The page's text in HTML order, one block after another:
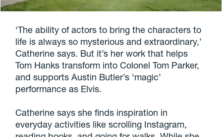
‘The ability of actors to bring the characters to
life is always so mysterious and extraordinary,’
Catherine says. But it’s her work that helps
Tom Hanks transform into Colonel Tom Parker,
and supports Austin Butler’s ‘magic’
performance as Elvis.
Catherine says she finds inspiration in
everyday activities like scrolling Instagram,